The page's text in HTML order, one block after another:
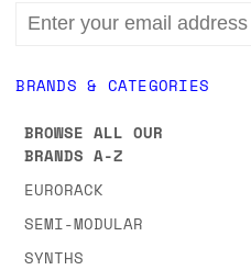
BRANDS & CATEGORIES
BROWSE ALL OUR
BRANDS A-Z
EURORACK
SEMI-MODULAR
SYNTHS
EMAIL
ADDRESS